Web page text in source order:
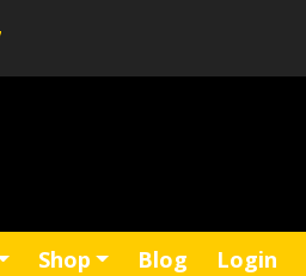
Shop Blog Login